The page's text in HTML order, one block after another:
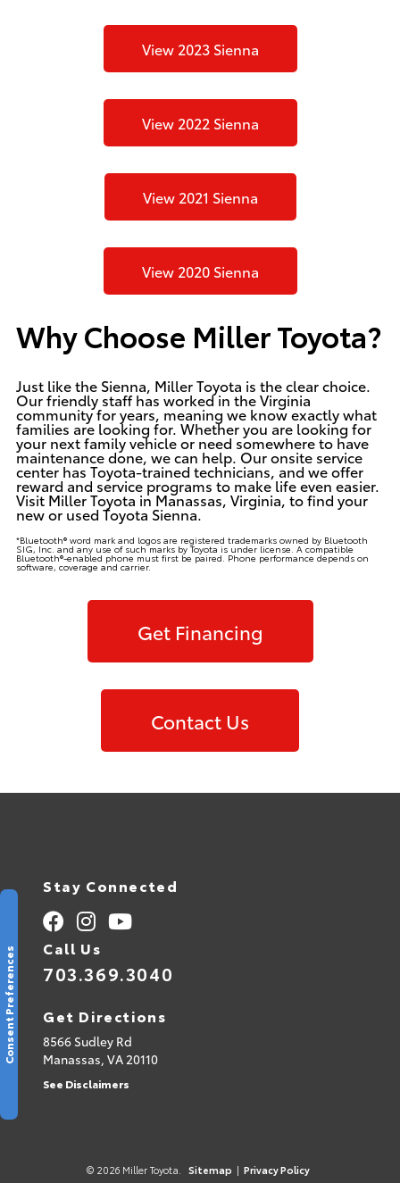
View 2023 Sienna
View 2022 Sienna
View 2021 Sienna
View 2020 Sienna
Why Choose Miller Toyota?
Just like the Sienna, Miller Toyota is the clear choice.
Our friendly staff has worked in the Virginia
community for years, meaning we know exactly what
families are looking for. Whether you are looking for
your next family vehicle or need somewhere to have
maintenance done, we can help. Our onsite service
centerhas Toyota-trained technicians, and we offer
reward and service programs to make life even easier.
Visit Miller Toyota in Manassas, Virginia, to find your
new or used Toyota Sienna.
*Bluetooth® word mark and logos are registered trademarks owned by Bluetooth
SIG, Inc. and any use of such marks by Toyota is under license. A compatible
Bluetooth®-enabled phone must first be paired. Phone performance depends on
software, coverage and carrier.
Get Financing
Contact Us
Stay Connected
Call Us
703.369.3040
Get Directions
8566 Sudley Rd
Manassas, VA 20110
See Disclaimers
© 2026 Miller Toyota. Sitemap | Privacy Policy
Consent Preferences